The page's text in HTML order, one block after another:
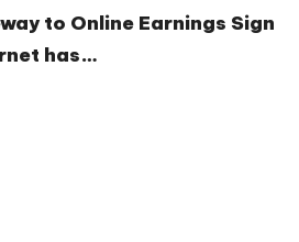
to Online Earnings Sign
has…